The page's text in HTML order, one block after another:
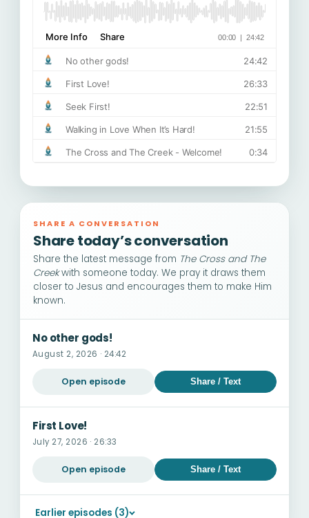
SHARE A CONVERSATION
Share today’s conversation
Share the latest message from The Cross and The
Creekwith someone today. We pray it draws them
closer to Jesus and encourages them to make Him
known.
No other gods!
August 2, 2026 · 24:42
Open episode Share / Text
First Love!
July 27, 2026 · 26:33
Open episode Share / Text
Earlier episodes (3)